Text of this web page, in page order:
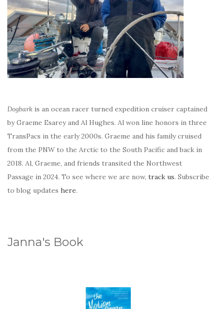
Dogbark is an ocean racer turned expedition cruiser captained
by Graeme Esarey and Al Hughes. Al won line honors in three
TransPacs in the early 2000s. Graeme and his family cruised
from the PNW to the Arctic to the South Pacific and back in
2018. Al, Graeme, and friends transited the Northwest
Passage in 2024. To see where we are now, track us. Subscribe
to blog updates here.
Janna's Book